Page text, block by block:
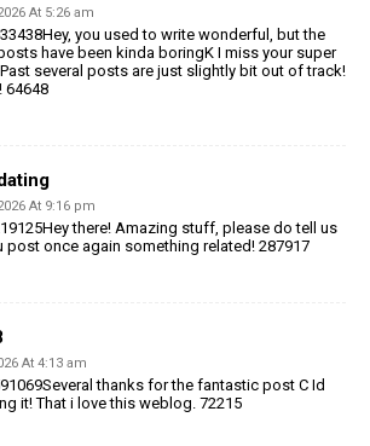
At 5:26 am
you used to write wonderful, but the
have been kinda boringK I miss your super
several posts are just slightly bit out of track!
64648
At 9:16 pm
there! Amazing stuff, please do tell us
post once again something related! 287917
At 4:13 am
thanks for the fantastic post C Id
it! That i love this weblog. 72215